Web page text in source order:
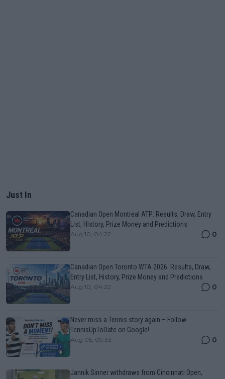
Just In
Canadian Open Montreal ATP: Results, Draw, Entry
List, History, Prize Money and Predictions
Aug 10, 04:22 0
Canadian Open Toronto WTA 2026: Results, Draw,
Entry List, History, Prize Money and Predictions
Aug 10, 04:22 0
Never miss a Tennis story again – Follow
TennisUpToDate on Google!
Aug 05, 09:33 0
Jannik Sinner withdraws from Cincinnati Open,